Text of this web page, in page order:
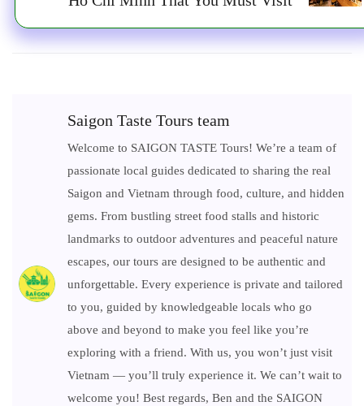
Saigon Taste Tours team
Welcome to SAIGON TASTE Tours! We’re a team of
passionate local guides dedicated to sharing the real
Saigon and Vietnam through food, culture, and hidden
gems. From bustling street food stalls and historic
landmarks to outdoor adventures and peaceful nature
escapes, our tours are designed to be authentic and
unforgettable. Every experience is private and tailored
to you, guided by knowledgeable locals who go
above and beyond to make you feel like you’re
exploring with a friend. With us, you won’t just visit
Vietnam — you’ll truly experience it. We can’t wait to
welcome you! Best regards, Ben and the SAIGON